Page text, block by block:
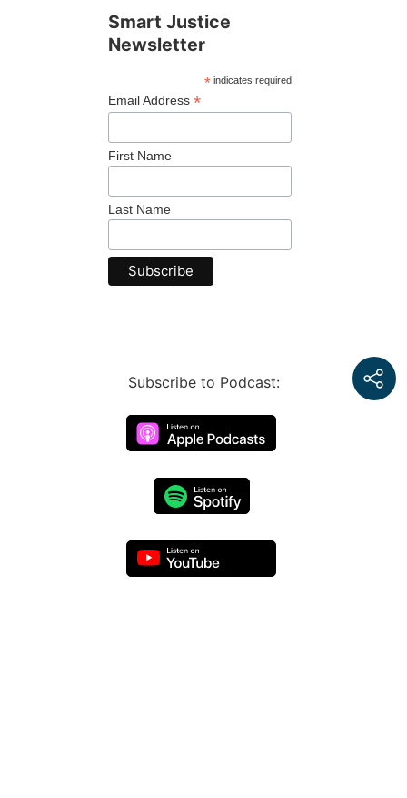
Smart Justice
Newsletter
*indicates required
Email Address *
First Name
Last Name
Subscribe to Podcast: